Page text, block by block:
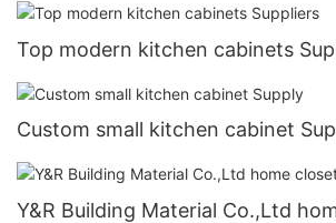
Top modern kitchen cabinets
Custom small kitchen cabinet
Y&R Building Material Co.,Ltd